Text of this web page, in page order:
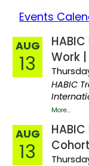
Events